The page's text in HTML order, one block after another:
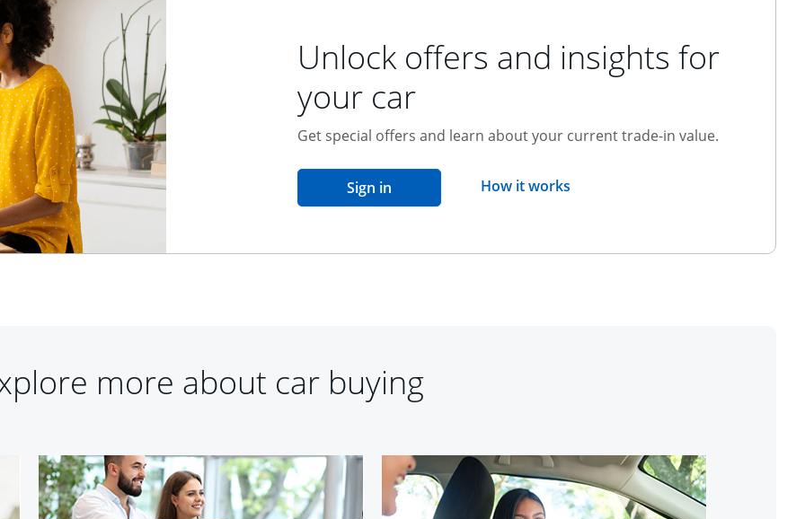
Unlock offers and insights for
your car
Get special offers and learn about your current trade-in value.
Sign inopens in the same window
How it worksopens overlay
more about car buying